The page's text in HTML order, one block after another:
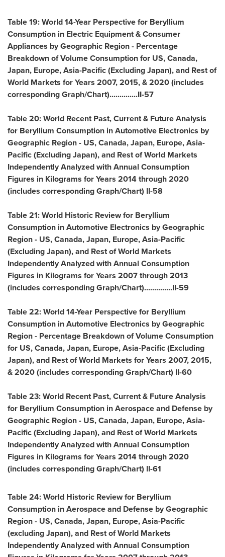
Table 19: World 14-Year Perspective for Beryllium
Consumption in Electric Equipment & Consumer
Appliances by Geographic Region - Percentage
Breakdown of Volume Consumption for US,Canada,
Japan, Europe,Asia-Pacific(Excluding Japan), and Rest of
World Markets for Years 2007, 2015, & 2020 (includes
corresponding Graph/Chart)..............II-57
Table 20: World Recent Past, Current & Future Analysis
for Beryllium Consumption in Automotive Electronics by
Geographic Region - US,Canada,Japan, Europe,Asia-
Pacific(Excluding Japan), and Rest of World Markets
Independently Analyzed with Annual Consumption
Figures in Kilograms for Years 2014 through 2020
(includes corresponding Graph/Chart) II-58
Table 21: World Historic Review for Beryllium
Consumption in Automotive Electronics by Geographic
Region - US,Canada,Japan, Europe,Asia-Pacific
(Excluding Japan), and Rest of World Markets
Independently Analyzed with Annual Consumption
Figures in Kilograms for Years 2007 through 2013
(includes corresponding Graph/Chart)..............II-59
Table 22: World 14-Year Perspective for Beryllium
Consumption in Automotive Electronics by Geographic
Region - Percentage Breakdown of Volume Consumption
for US,Canada,Japan, Europe,Asia-Pacific(Excluding
Japan), and Rest of World Markets for Years 2007, 2015,
& 2020 (includes corresponding Graph/Chart) II-60
Table 23: World Recent Past, Current & Future Analysis
for Beryllium Consumption in Aerospace and Defense by
Geographic Region - US,Canada,Japan, Europe,Asia-
Pacific(Excluding Japan), and Rest of World Markets
Independently Analyzed with Annual Consumption
Figures in Kilograms for Years 2014 through 2020
(includes corresponding Graph/Chart) II-61
Table 24: World Historic Review for Beryllium
Consumption in Aerospace and Defense by Geographic
Region - US,Canada,Japan, Europe,Asia-Pacific
(excludingJapan), and Rest of World Markets
Independently Analyzed with Annual Consumption